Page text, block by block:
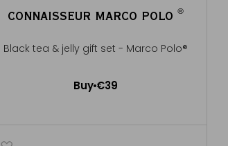
CONNAISSEUR MARCO POLO ®
Black tea & jelly gift set - Marco Polo®
Buy€39